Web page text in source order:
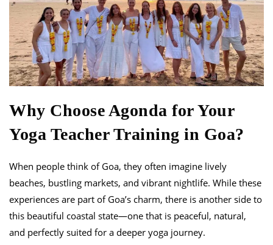
Why Choose Agonda for Your
Yoga Teacher Training in Goa?
When people think of Goa, they often imagine lively
beaches, bustling markets, and vibrant nightlife. While these
experiences are part of Goa’s charm, there is another side to
this beautiful coastal state—one that is peaceful, natural,
and perfectly suited for a deeper yoga journey.